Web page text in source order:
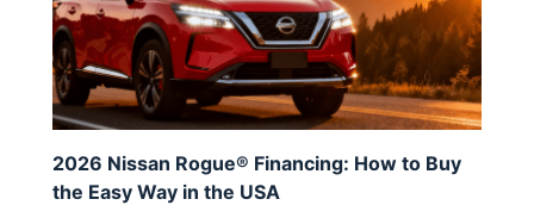
2026 Nissan Rogue® Financing: How to Buy
the Easy Way in the USA